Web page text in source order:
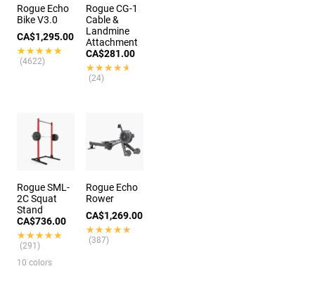
Rogue Echo
Bike V3.0
CA$1,295.00
★★★★★
★★★★★
(4622)
Rogue CG-1
Cable &
Landmine
Attachment
CA$281.00
★★★★★
★★★★★
(24)
Rogue SML-
2C Squat
Stand
CA$736.00
★★★★★
★★★★★
(291)
10 colors
Rogue Echo
Rower
CA$1,269.00
★★★★★
★★★★★
(387)